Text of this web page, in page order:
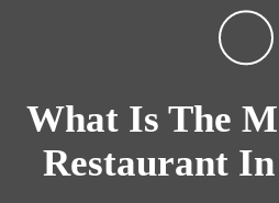
What Is The
Restaurant